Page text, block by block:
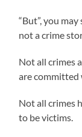
“But”, you
not a crime
Not all crimes
are committed
Not all crimes
to be victims.